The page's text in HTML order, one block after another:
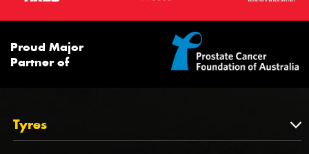
Proud Major
Partner of
Tyres